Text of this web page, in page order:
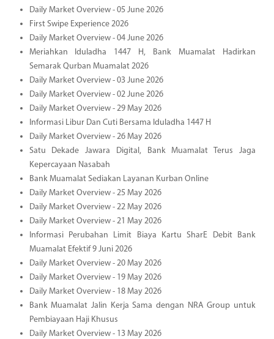
Daily Market Overview - 05 June 2026
First Swipe Experience 2026
Daily Market Overview - 04 June 2026
Meriahkan Iduladha 1447 H, Bank Muamalat Hadirkan
Semarak Qurban Muamalat 2026
Daily Market Overview - 03 June 2026
Daily Market Overview - 02 June 2026
Daily Market Overview - 29 May 2026
Informasi Libur Dan Cuti Bersama Iduladha 1447 H
Daily Market Overview - 26 May 2026
Satu Dekade Jawara Digital, Bank Muamalat Terus Jaga
Kepercayaan Nasabah
Bank Muamalat Sediakan Layanan Kurban Online
Daily Market Overview - 25 May 2026
Daily Market Overview - 22 May 2026
Daily Market Overview - 21 May 2026
Informasi Perubahan Limit Biaya Kartu SharE Debit Bank
Muamalat Efektif 9 Juni 2026
Daily Market Overview - 20 May 2026
Daily Market Overview - 19 May 2026
Daily Market Overview - 18 May 2026
Bank Muamalat Jalin Kerja Sama dengan NRA Group untuk
Pembiayaan Haji Khusus
Daily Market Overview - 13 May 2026